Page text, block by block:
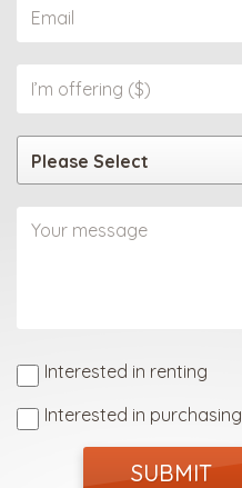
Please Select
Interested in renting
Interested in purchasing
SUBMIT